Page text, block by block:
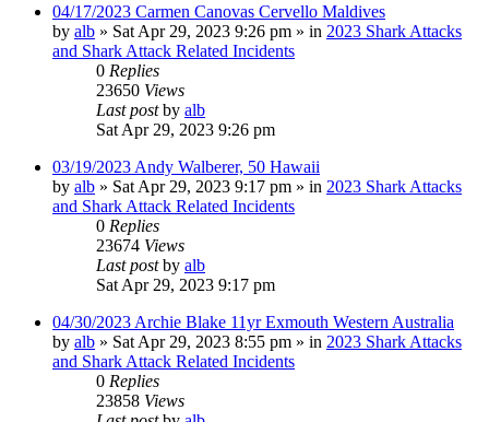
04/17/2023 Carmen Canovas Cervello Maldives
by alb » Sat Apr 29, 2023 9:26 pm » in 2023 Shark Attacks
and Shark Attack Related Incidents
0 Replies
23650 Views
Last postby alb
Sat Apr 29, 2023 9:26 pm
03/19/2023 Andy Walberer, 50 Hawaii
by alb » Sat Apr 29, 2023 9:17 pm » in 2023 Shark Attacks
and Shark Attack Related Incidents
0 Replies
23674 Views
Last postby alb
Sat Apr 29, 2023 9:17 pm
04/30/2023 Archie Blake 11yr Exmouth Western Australia
by alb » Sat Apr 29, 2023 8:55 pm » in 2023 Shark Attacks
and Shark Attack Related Incidents
0 Replies
23858 Views